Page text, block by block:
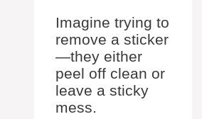
Imagine trying to
remove a sticker
—they either
peel off clean or
leave a sticky
mess.